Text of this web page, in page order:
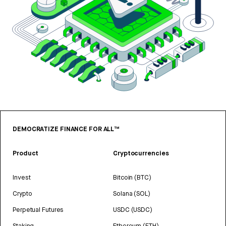
DEMOCRATIZE FINANCE FOR ALL™
Product
Invest
Crypto
Perpetual Futures
Cryptocurrencies
Bitcoin (BTC)
Solana (SOL)
USDC (USDC)